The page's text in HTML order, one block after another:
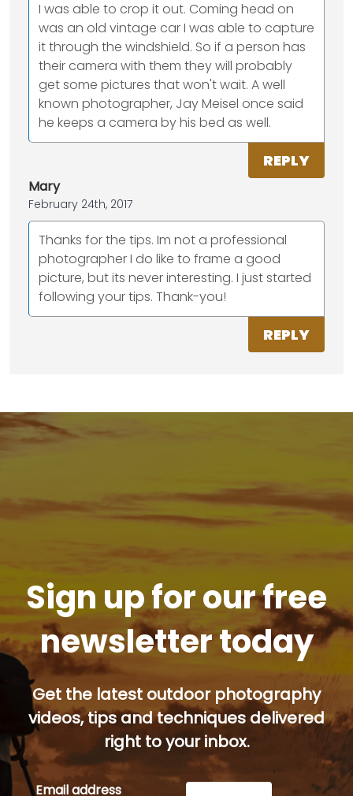
I was able to crop it out. Coming head on
was an old vintage car I was able to capture
it through the windshield. So if a person has
their camera with them they will probably
get some pictures that won't wait. A well
known photographer, Jay Meisel once said
he keeps a camera by his bed as well.
REPLY
Mary
February 24th, 2017
Thanks for the tips. Im not a professional
photographer I do like to frame a good
picture, but its never interesting. I just started
following your tips. Thank-you!
REPLY
Sign up for our free
newsletter today
Get the latest outdoor photography
videos, tips and techniques delivered
right to your inbox.
Email address